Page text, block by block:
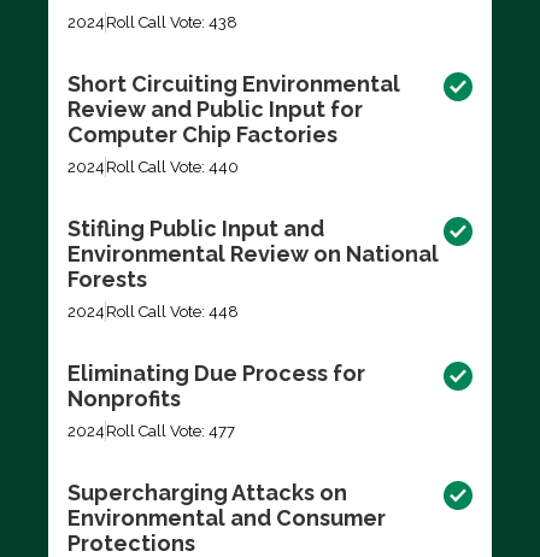
2024 Roll Call Vote: 438
Short Circuiting Environmental
Review and Public Input for
Computer Chip Factories
2024 Roll Call Vote: 440
Stifling Public Input and
Environmental Review on National
Forests
2024 Roll Call Vote: 448
Eliminating Due Process for
Nonprofits
2024 Roll Call Vote: 477
Supercharging Attacks on
Environmental and Consumer
Protections